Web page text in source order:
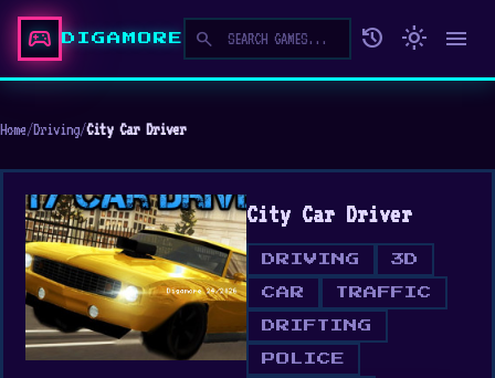
sports_esports DIGAMORE search history light_mode menu
Home/Driving/City Car Driver
City Car Driver
DRIVING 3D
CAR TRAFFIC
DRIFTING
POLICE